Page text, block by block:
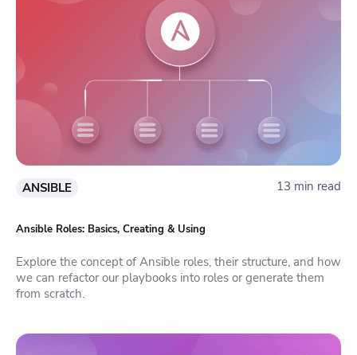
ANSIBLE 13 min read
Ansible Roles: Basics, Creating & Using
Explore the concept of Ansible roles, their structure, and how
we can refactor our playbooks into roles or generate them
from scratch.